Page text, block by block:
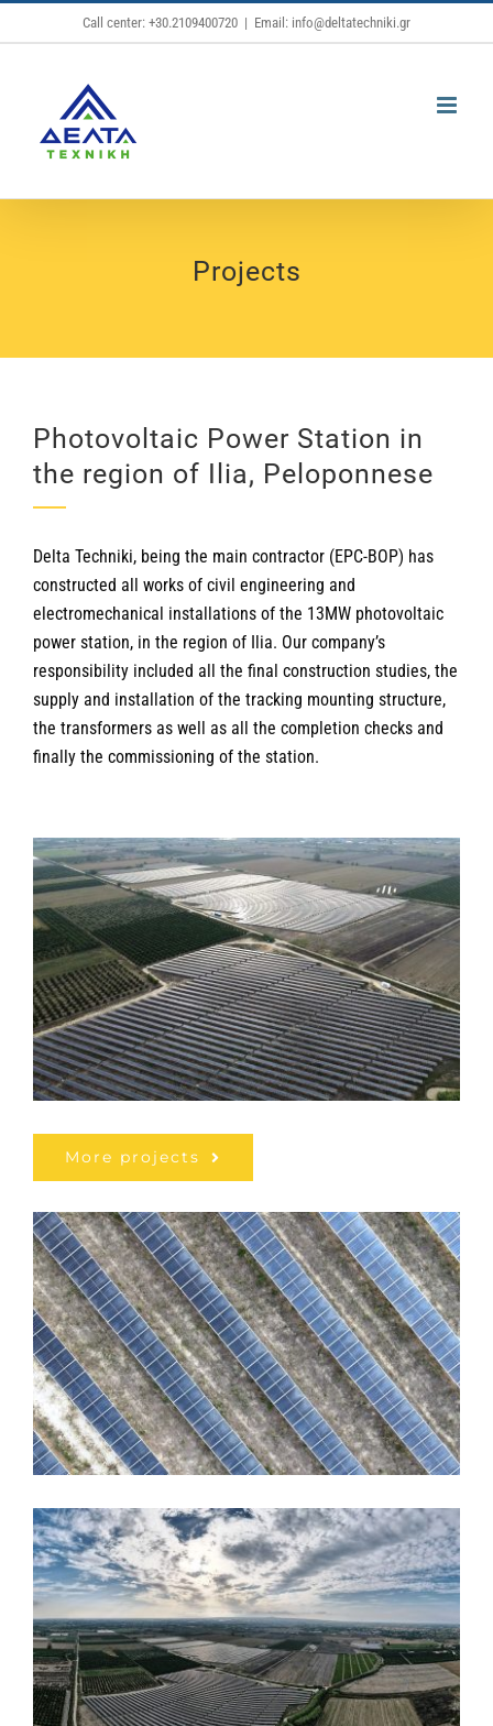
to
Call center: +30.2109400720 | Email: info@deltatechniki.gr
Projects
Photovoltaic Power Station in
the region of Ilia, Peloponnese
Delta Techniki, being the main contractor (EPC-BOP) has
constructed all works of civil engineering and
electromechanical installations of the 13MW photovoltaic
power station, in the region of Ilia. Our company’s
responsibility included all the final construction studies, the
supply and installation of the tracking mounting structure,
the transformers as well as all the completion checks and
finally the commissioning of the station.
More projects